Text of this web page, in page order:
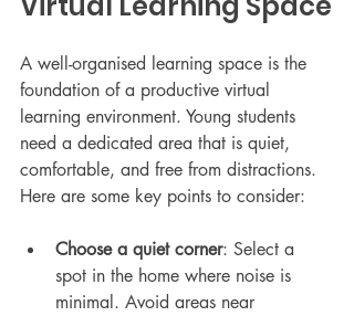
A well-organised learning space is the
foundation of a productive virtual
learning environment. Young students
need a dedicated area that is quiet,
comfortable, and free from distractions.
Here are some key points to consider:
Choose a quiet corner: Select a
spot in the home where noise is
minimal. Avoid areas near